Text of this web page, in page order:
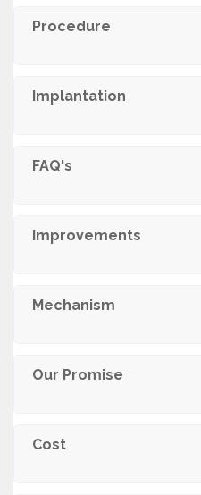
Procedure
Implantation
FAQ's
Improvements
Mechanism
Our Promise
Cost